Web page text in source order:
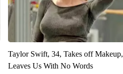
Taylor Swift, 34, Takes off Makeup,
Leaves Us With No Words